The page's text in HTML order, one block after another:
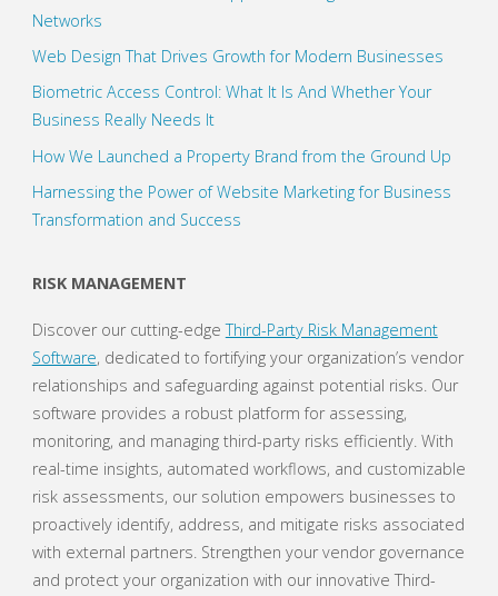
Networks
Web Design That Drives Growth for Modern Businesses
Biometric Access Control: What It Is And Whether Your
Business Really Needs It
How We Launched a Property Brand from the Ground Up
Harnessing the Power of Website Marketing for Business
Transformation and Success
RISK MANAGEMENT
Discover our cutting-edgeThird-Party Risk Management
Software, dedicated to fortifying your organization’s vendor
relationships and safeguarding against potential risks. Our
software provides a robust platform for assessing,
monitoring, and managing third-party risks efficiently. With
real-time insights, automated workflows, and customizable
risk assessments, our solution empowers businesses to
proactively identify, address, and mitigate risks associated
with external partners. Strengthen your vendor governance
and protect your organization with our innovative Third-